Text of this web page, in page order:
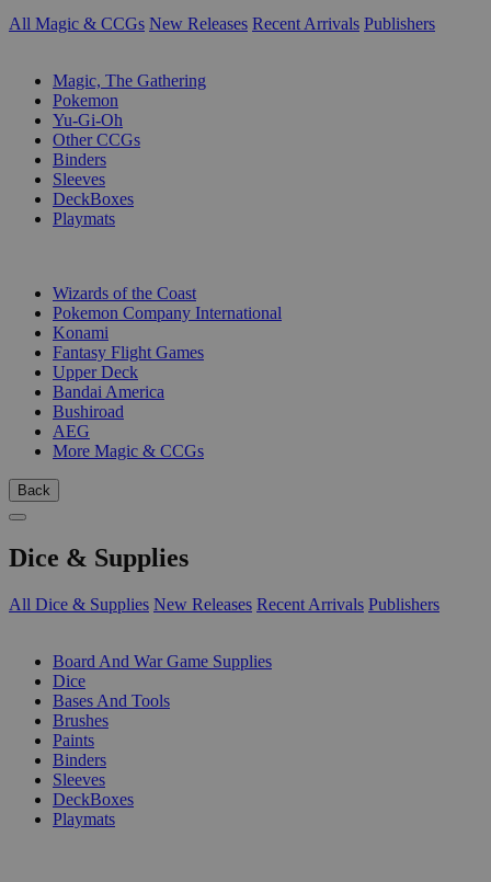
All Magic & CCGs New Releases Recent Arrivals Publishers
Magic, The Gathering
Pokemon
Yu-Gi-Oh
Other CCGs
Binders
Sleeves
DeckBoxes
Playmats
Wizards of the Coast
Pokemon Company International
Konami
Fantasy Flight Games
Upper Deck
Bandai America
Bushiroad
AEG
More Magic & CCGs
Back
Dice & Supplies
All Dice & Supplies New Releases Recent Arrivals Publishers
Board And War Game Supplies
Dice
Bases And Tools
Brushes
Paints
Binders
Sleeves
DeckBoxes
Playmats